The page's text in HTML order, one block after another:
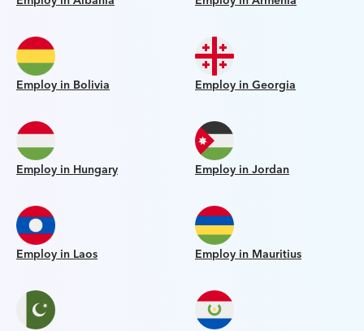
Employ in Bolivia Employ in Georgia
Employ in Hungary Employ in Jordan
Employ in Laos Employ in Mauritius